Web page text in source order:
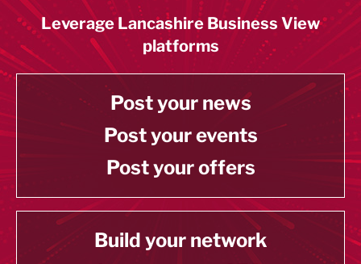
Leverage Lancashire Business View
platforms
Post your news
Post your events
Post your offers
Build your network